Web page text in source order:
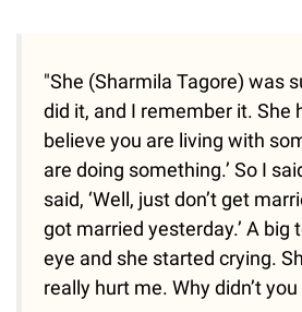
"She (Sharmila Tagore) was
did it, and I remember it. She
believe you are living with
are doing something.’ So I
said, ‘Well, just don’t get
got married yesterday.’ A big
eye and she started crying.
really hurt me. Why didn’t you